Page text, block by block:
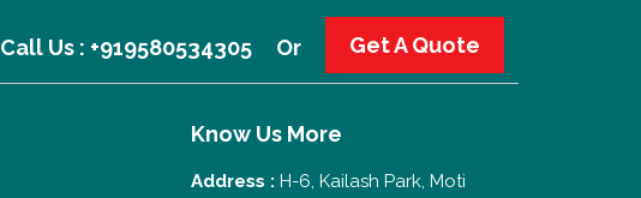
Call Us : +919580534305 Or Get A Quote
Know Us More
Address : H-6, Kailash Park, Moti